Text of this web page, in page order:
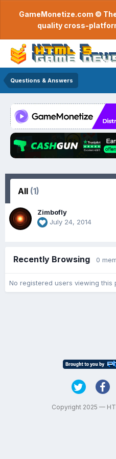
GameMonetize.com ©
quality cross-
Questions & Answers
All (1)
Zimbofly
July 24, 2014
Recently Browsing 0
No registered users viewing this
Copyright 2025 —